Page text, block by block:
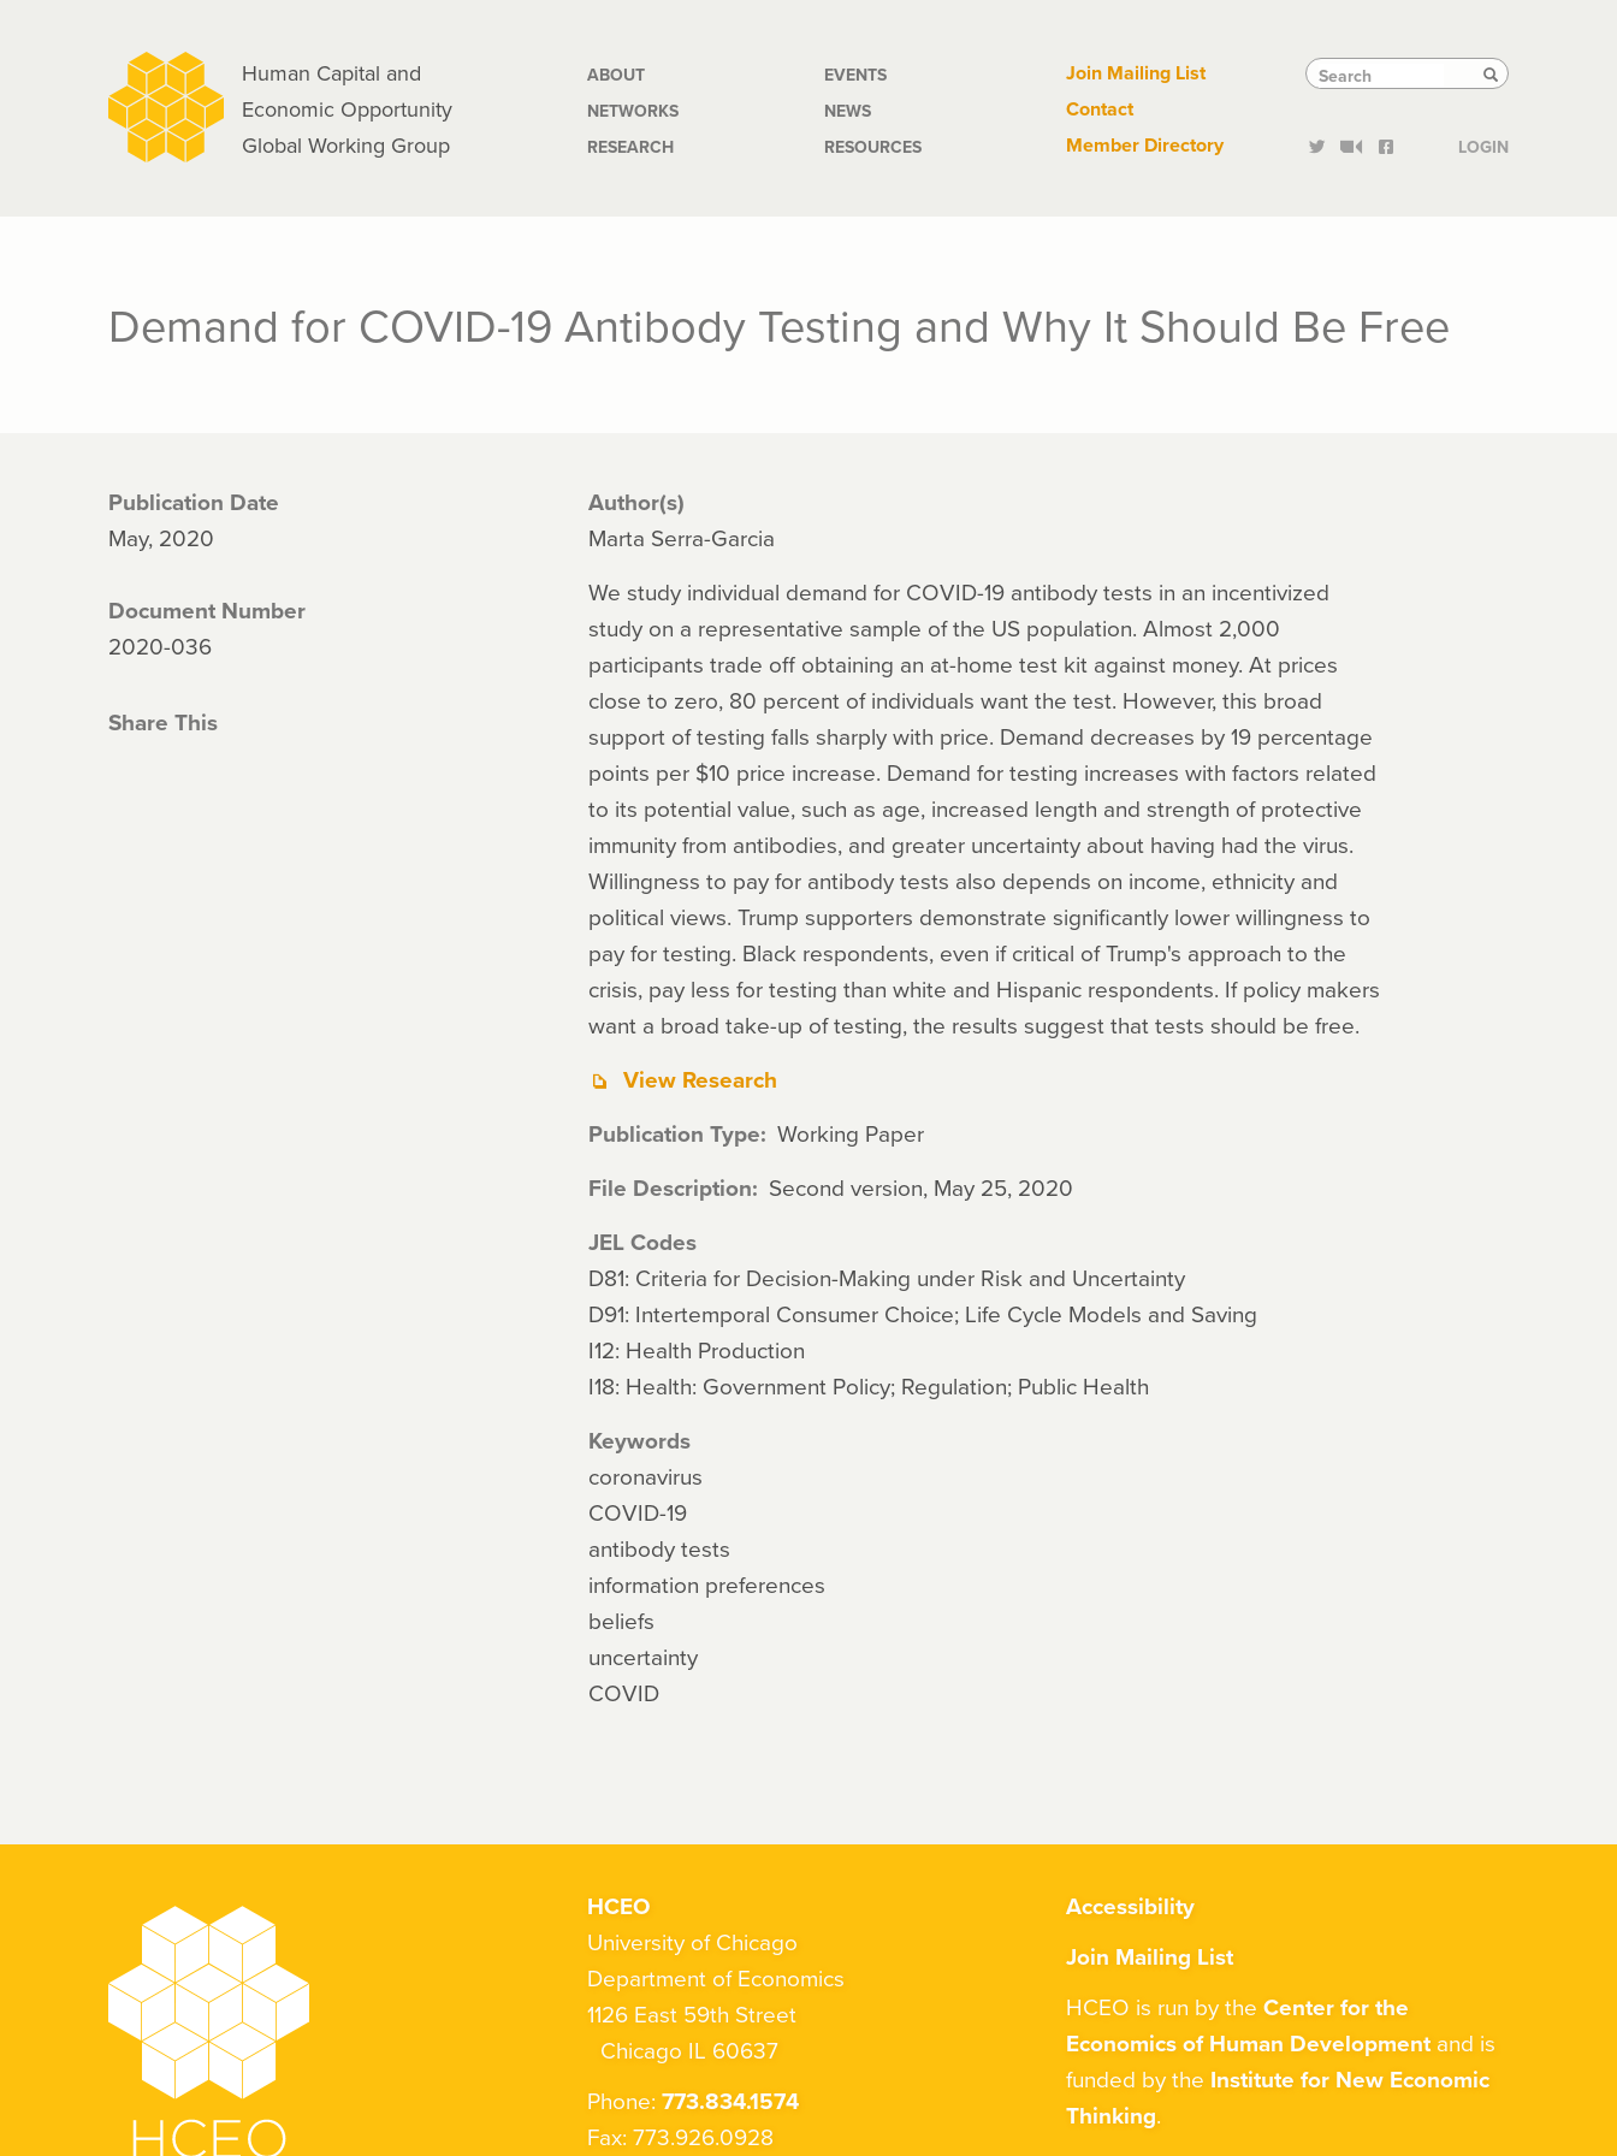
Human Capital and
Economic Opportunity
Global Working Group
Main
navigation
ABOUT
NETWORKS
RESEARCH
EVENTS
NEWS
RESOURCES
Tactical
Links
Join Mailing List
Contact
Member Directory
Search
Search Search
LOGIN
Demand for COVID-19 Antibody Testing and Why It Should Be Free
Publication Date
May, 2020
Document Number
2020-036
Share This
Author(s)
Marta Serra-Garcia
We study individual demand for COVID-19 antibody tests in an incentivized
study on a representative sample of the US population. Almost 2,000
participants trade off obtaining an at-home test kit against money. At prices
close to zero, 80 percent of individuals want the test. However, this broad
support of testing falls sharply with price. Demand decreases by 19 percentage
points per $10 price increase. Demand for testing increases with factors related
to its potential value, such as age, increased length and strength of protective
immunity from antibodies, and greater uncertainty about having had the virus.
Willingness to pay for antibody tests also depends on income, ethnicity and
political views. Trump supporters demonstrate significantly lower willingness to
pay for testing. Black respondents, even if critical of Trump's approach to the
crisis, pay less for testing than white and Hispanic respondents. If policy makers
want a broad take-up of testing, the results suggest that tests should be free.
View Research
Publication Type Working Paper
File Description Second version, May 25, 2020
JEL Codes
D81: Criteria for Decision-Making under Risk and Uncertainty
D91: Intertemporal Consumer Choice; Life Cycle Models and Saving
I12: Health Production
I18: Health: Government Policy; Regulation; Public Health
Keywords
coronavirus
COVID-19
antibody tests
information preferences
beliefs
uncertainty
COVID
HCEO
University of Chicago
Department of Economics
1126 East 59th Street
Chicago IL 60637
Phone: 773.834.1574
Fax: 773.926.0928
Accessibility
Join Mailing List
HCEO is run by the Center for the
Economics of Human Developmentand is
funded by the Institute for New Economic
Thinking.